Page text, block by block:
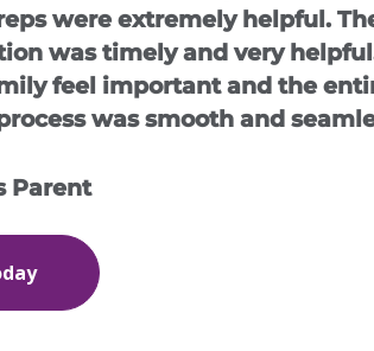
were extremely helpful.
was timely and very
feel important and the
was smooth and
Parent